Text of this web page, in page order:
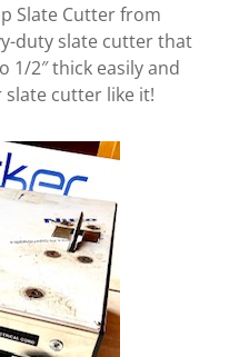
Slate Cutter from
duty slate cutter that
1/2″ thick easily and
slate cutter like it!